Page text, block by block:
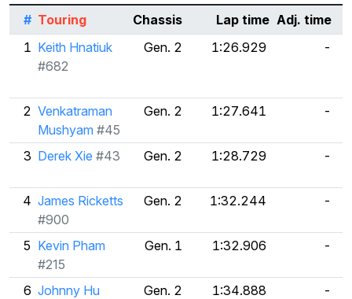
# Touring Chassis Lap time Adj. time
1 Keith Hnatiuk
#682
Gen. 2 1:26.929 -
2 Venkatraman
Mushyam #45
Gen. 2 1:27.641 -
3 Derek Xie #43 Gen. 2 1:28.729 -
4 James Ricketts
#900
Gen. 2 1:32.244 -
5 Kevin Pham
#215
Gen. 1 1:32.906 -
6 Johnny Hu
Gen. 2 1:34.888 -